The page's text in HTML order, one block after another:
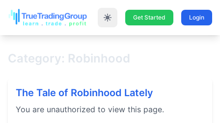
Get Started Login
Category: Robinhood
The Tale of Robinhood Lately
You are unauthorized to view this page.